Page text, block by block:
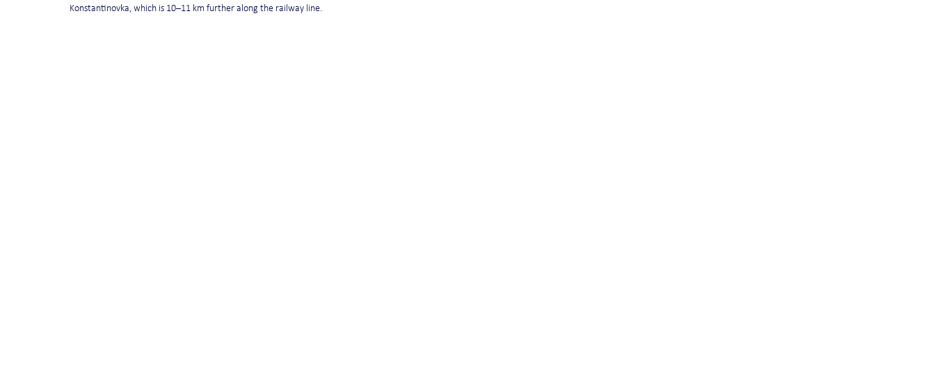
Konstantinovka, which is 10–11 km further along the railway line.